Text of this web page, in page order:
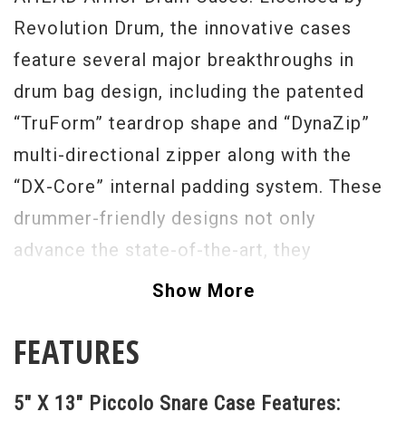
Revolution Drum, the innovative cases
feature several major breakthroughs in
drum bag design, including the patented
“TruForm” teardrop shape and “DynaZip”
multi-directional zipper along with the
“DX-Core” internal padding system. These
drummer-friendly designs not only
advance the state-of-the-art, they
completely change the conversation about
soft drum cases.
Show More
FEATURES
5" X 13" Piccolo Snare Case Features: